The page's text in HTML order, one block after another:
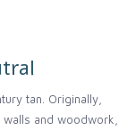
tan. Originally,
and woodwork,